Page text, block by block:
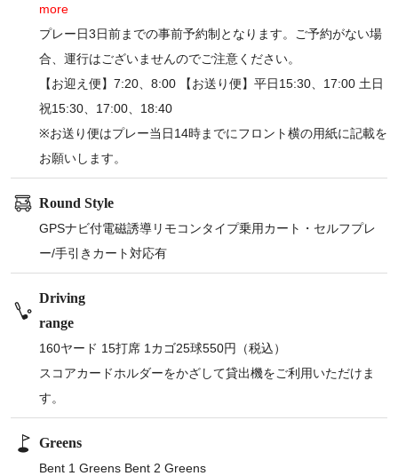
more
プレー日3日前までの事前予約制となります。ご予約がない場
合、運行はございませんのでご注意ください。
【お迎え便】7:20、8:00 【お送り便】平日15:30、17:00 土日
祝15:30、17:00、18:40
※お送り便はプレー当日14時までにフロント横の用紙に記載を
お願いします。
Round Style
GPSナビ付電磁誘導リモコンタイプ乗用カート・セルフプレ
ー/手引きカート対応有
Driving
range
160ヤード 15打席 1カゴ25球550円（税込）
スコアカードホルダーをかざして貸出機をご利用いただけま
す。
Greens
Bent 1 Greens Bent 2 Greens